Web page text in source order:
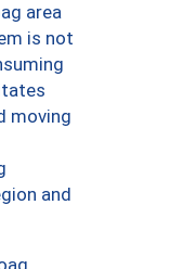
area
is not
moving
and